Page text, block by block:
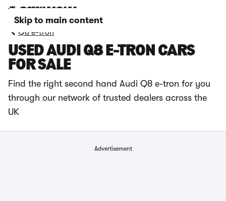
Skip to main content
Q8 e-tron
USED AUDI Q8 E-TRON CARS
FOR SALE
Find the right second hand Audi Q8 e-tron for you
through our network of trusted dealers across the
UK
Advertisement